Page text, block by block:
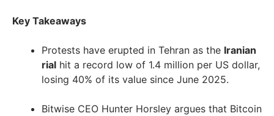
Key Takeaways
Protests have erupted in Tehran as the Iranian
rial hit a record low of 1.4 million per US dollar,
losing 40% of its value since June 2025.
Bitwise CEO Hunter Horsley argues that Bitcoin